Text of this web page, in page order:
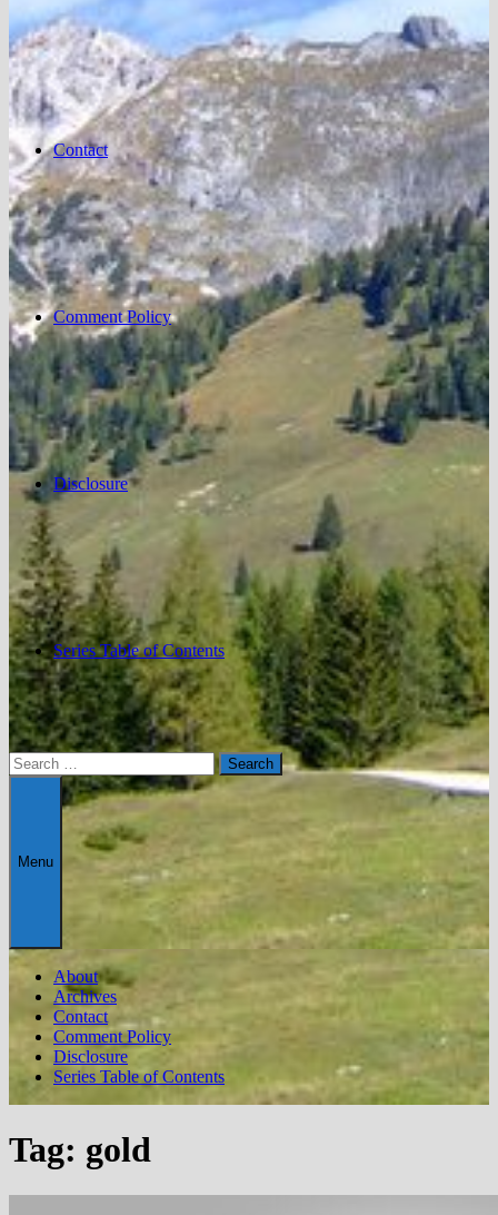
Contact
Comment Policy
Disclosure
Series Table of Contents
Search
for:
Menu
About
Archives
Contact
Comment Policy
Disclosure
Series Table of Contents
Tag: gold